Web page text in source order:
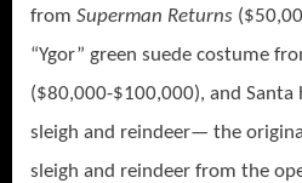
from Superman Returns
“Ygor” green suede costume
($80,000-$100,000), and
sleigh and reindeer— the
sleigh and reindeer from the